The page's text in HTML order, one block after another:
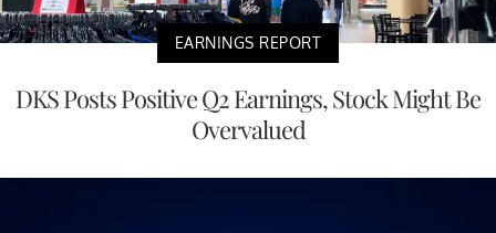
EARNINGS REPORT
DKS Posts Positive Q2 Earnings, Stock Might Be
Overvalued